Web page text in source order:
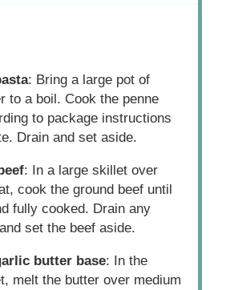
: Bring a large pot of
to a boil. Cook the penne
to package instructions
Drain and set aside.
: In a large skillet over
cook the ground beef until
fully cooked. Drain any
set the beef aside.
butter base: In the
melt the butter over medium